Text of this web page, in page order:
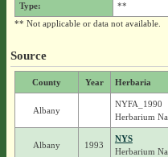
Type:
**
** Not applicable or data not available.
Source
County Year Herbaria
Albany
NYFA_1990
Herbarium
Albany 1993
NYS
Herbarium